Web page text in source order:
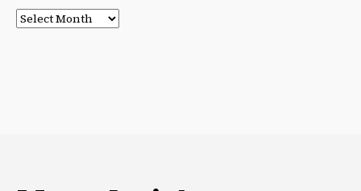
Post
Archives